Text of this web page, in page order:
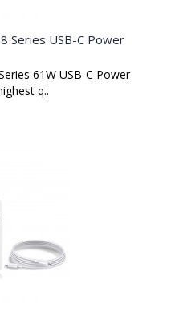
Series USB-C Power
61W USB-C Power
q..